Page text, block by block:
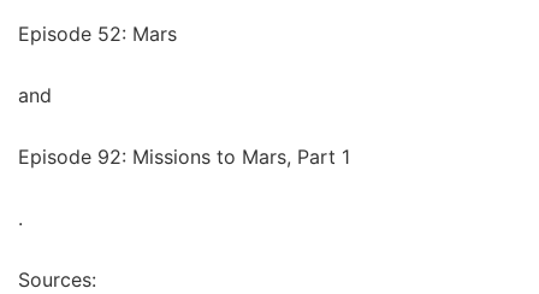
Episode 52: Mars
and
Episode 92: Missions to Mars, Part 1
.
Sources: